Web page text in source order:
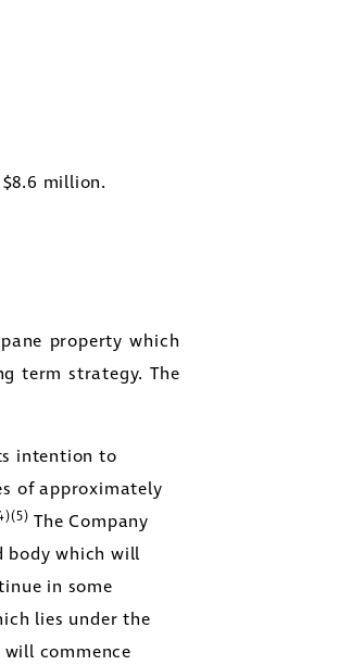
$8.6 million.
property which
term strategy. The
intention to
of approximately
The Company
body which will
in some
lies under the
commence